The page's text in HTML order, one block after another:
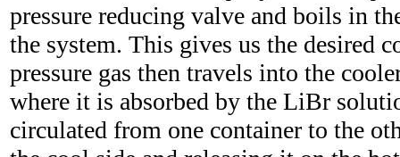
pressure reducing valve and boils in
the system. This gives us the desired
pressure gas then travels into the
where it is absorbed by the LiBr
circulated from one container to the